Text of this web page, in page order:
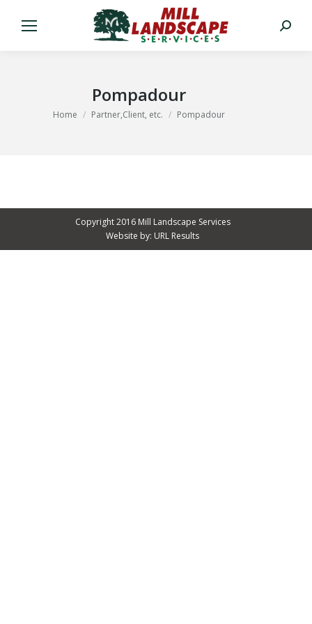
Search:
Pompadour
You are here:
Home Partner,Client, etc. Pompadour
Copyright 2016 Mill Landscape Services
Website by: URL Results